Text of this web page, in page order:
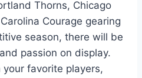
Thorns, Chicago
Courage gearing
season, there will be
passion on display.
favorite players,